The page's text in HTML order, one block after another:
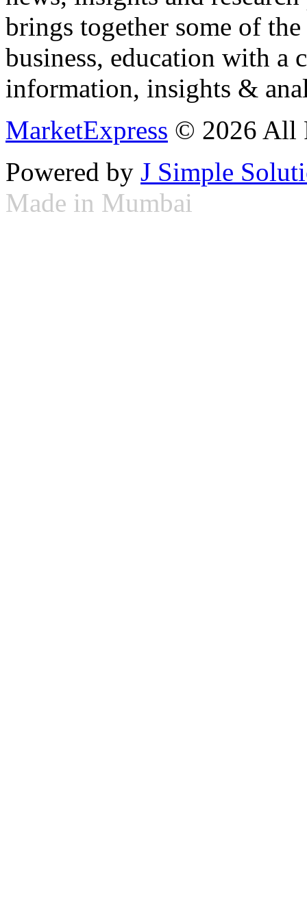
brings together some of
business, education with
information, insights &
MarketExpress © 2026 All
Powered by J Simple
Made in Mumbai